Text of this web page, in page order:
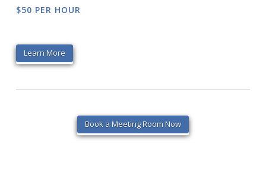
$50 PER HOUR
Learn More
Book a Meeting Room Now